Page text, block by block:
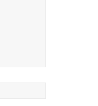
Qatar